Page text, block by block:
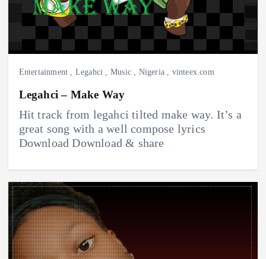
Entertainment , Legahci , Music, Nigeria, vinteex.com
Legahci – Make Way
Hit track from legahci tilted make way. It’s a
great song with a well compose lyrics
Download Download & share